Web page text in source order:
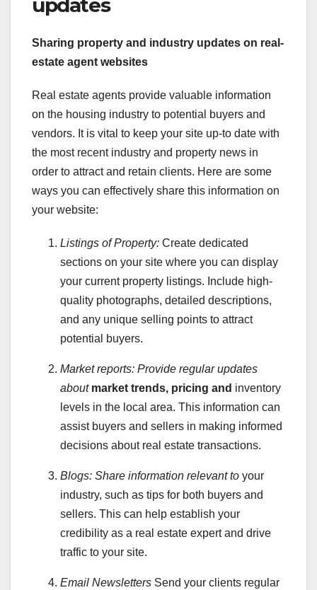
updates
Sharing property and industry updates on real-
estate agent websites
Real estate agents provide valuable information
on the housing industry to potential buyers and
vendors. It is vital to keep your site up-to date with
the most recent industry and property news in
order to attract and retain clients. Here are some
ways you can effectively share this information on
your website:
Listings of Property: Create dedicated
sections on your site where you can display
your current property listings. Include high-
quality photographs, detailed descriptions,
and any unique selling points to attract
potential buyers.
Market reports: Provide regular updates
about market trends, pricing and inventory
levels in the local area. This information can
assist buyers and sellers in making informed
decisions about real estate transactions.
Blogs: Share information relevant to your
industry, such as tips for both buyers and
sellers. This can help establish your
credibility as a real estate expert and drive
traffic to your site.
Email Newsletters Send your clients regular